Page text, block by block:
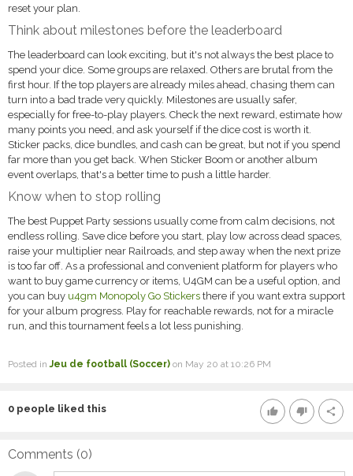
reset your plan.
Think about milestones before the leaderboard
The leaderboard can look exciting, but it's not always the best place to
spend your dice. Some groups are relaxed. Others are brutal from the
first hour. If the top players are already miles ahead, chasing them can
turn into a bad trade very quickly. Milestones are usually safer,
especially for free-to-play players. Check the next reward, estimate how
many points you need, and ask yourself if the dice cost is worth it.
Sticker packs, dice bundles, and cash can be great, but not if you spend
far more than you get back. When Sticker Boom or another album
event overlaps, that's a better time to push a little harder.
Know when to stop rolling
The best Puppet Party sessions usually come from calm decisions, not
endless rolling. Save dice before you start, play low across dead spaces,
raise your multiplier near Railroads, and step away when the next prize
is too far off. As a professional and convenient platform for players who
want to buy game currency or items, U4GM can be a useful option, and
you can buy u4gm Monopoly Go Stickers there if you want extra support
for your album progress. Play for reachable rewards, not for a miracle
run, and this tournament feels a lot less punishing.
Posted inJeu de football (Soccer) on May 20 at 10:26 PM
thumb_up thumb_down share
0 people liked this
Comments (0)